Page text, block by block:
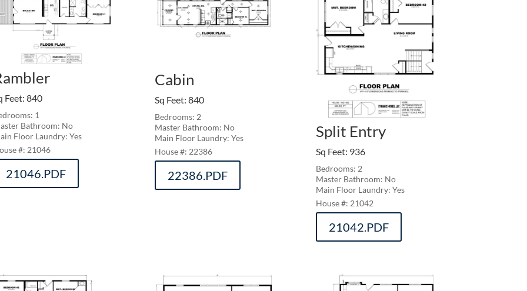
Feet:840
1
Bathroom: No
Floor Laundry: Yes
21046
21046.PDF
Cabin
Sq Feet: 840
Bedrooms: 2
Master Bathroom: No
Main Floor Laundry: Yes
22386
22386.PDF
Split Entry
Sq Feet: 936
Bedrooms: 2
Master Bathroom: No
Main Floor Laundry: Yes
21042
21042.PDF